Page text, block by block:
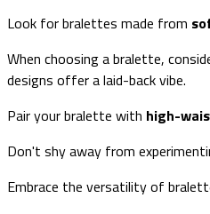
Look for bralettes made from
When choosing a bralette,
designs offer a laid-back vibe.
Pair your bralette with high-
Don't shy away from
Embrace the versatility of